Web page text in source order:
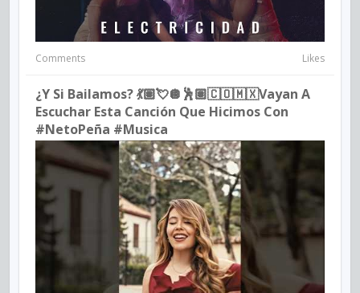
Comments Likes
¿Y Si Bailamos? 💃🏽💘🪩🕺🏽🇨🇴🇲🇽vayan A
Escuchar Esta Canción Que Hicimos Con
#NetoPeña #musica